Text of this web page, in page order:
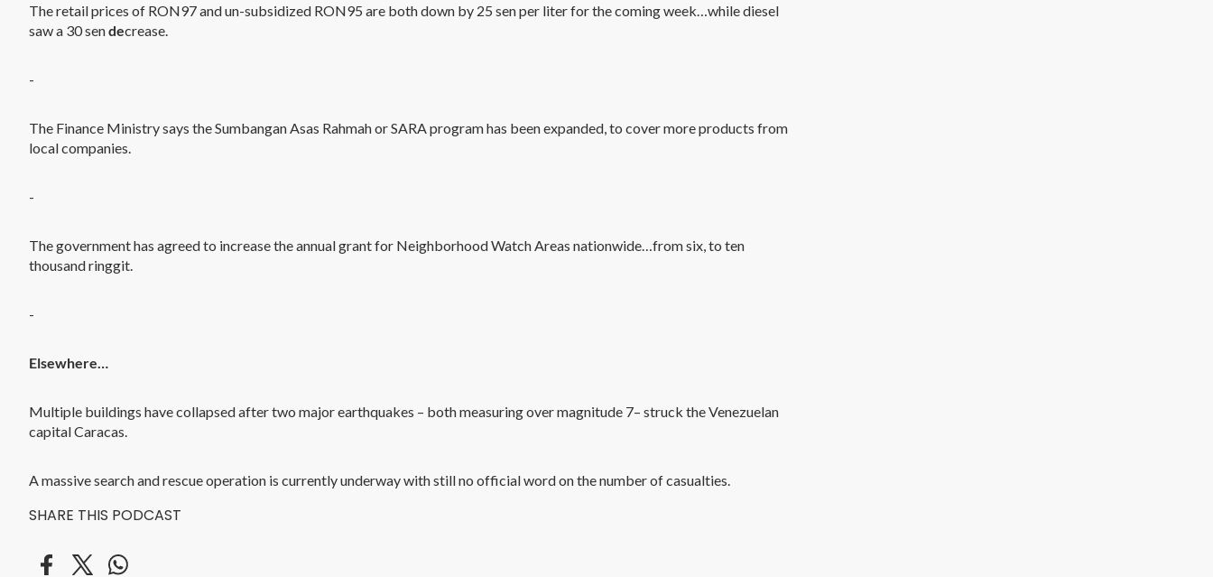
The retail prices of RON97 and un-subsidized RON95 are both down by 25 sen per liter for the coming week…while diesel
saw a 30 sendecrease.
-
The Finance Ministry says the Sumbangan Asas Rahmah or SARA program has been expanded, to cover more products from
local companies.
-
The government has agreed to increase the annual grant for Neighborhood Watch Areas nationwide…from six, to ten
thousand ringgit.
-
Elsewhere…
Multiple buildings have collapsed after two major earthquakes – both measuring over magnitude 7– struck the Venezuelan
capital Caracas.
A massive search and rescue operation is currently underway with still no official word on the number of casualties.
SHARE THIS PODCAST